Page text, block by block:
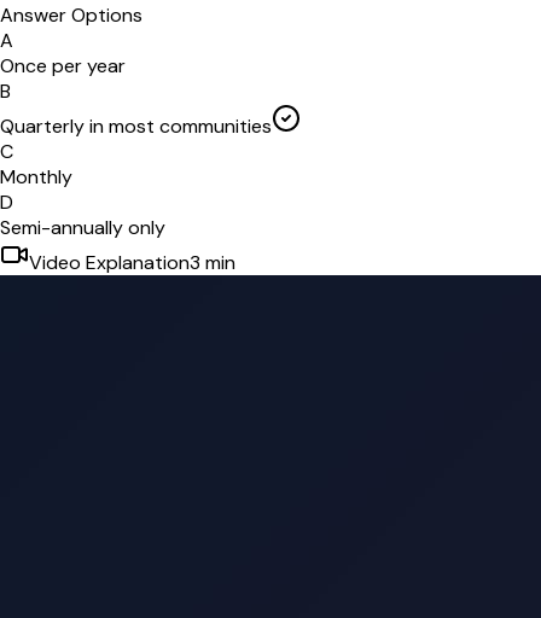
Answer Options
A
Once per year
B
Quarterly in most communities
C
Monthly
D
Semi-annually only
Video Explanation3 min